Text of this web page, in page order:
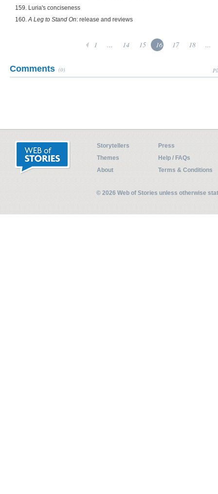
159. Luria's conciseness
160.A Leg to Stand On: release and reviews
1 ... 14 15 16 17 18 ...
Comments (0)
Storytellers
Press
Themes
Help / FAQs
About
Terms & Conditions
© 2026 Web of Stories unless otherwise